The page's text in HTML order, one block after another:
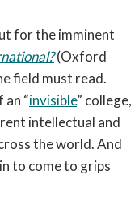
for the imminent
(Oxford
field must read.
“invisible” college,
intellectual and
the world. And
to come to grips